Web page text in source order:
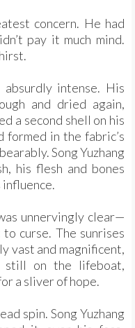
concern. He had
pay it much mind.
intense. His
and dried again,
a second shell on his
formed in the fabric’s
Song Yuzhang
his flesh and bones
unnervingly clear—
curse. The sunrises
vast and magnificent,
on the lifeboat,
a sliver of hope.
spin. Song Yuzhang